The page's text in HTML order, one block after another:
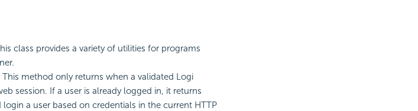
class provides a variety of utilities for programs
method only returns when a validated Logi
session. If a user is already logged in, it returns
a user based on credentials in the current HTTP